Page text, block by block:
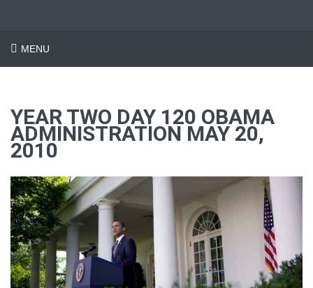
MENU
YEAR TWO DAY 120 OBAMA
ADMINISTRATION MAY 20,
2010